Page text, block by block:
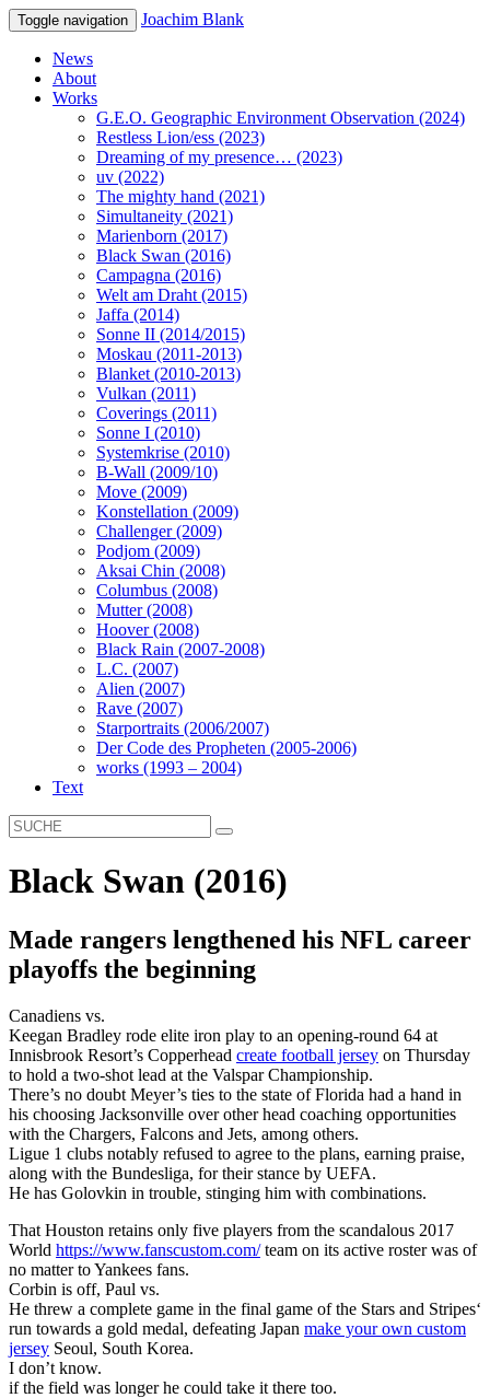
Toggle navigation Joachim Blank
News
About
Works
G.E.O. Geographic Environment Observation (2024)
Restless Lion/ess (2023)
Dreaming of my presence… (2023)
uv (2022)
The mighty hand (2021)
Simultaneity (2021)
Marienborn (2017)
Black Swan (2016)
Campagna (2016)
Welt am Draht (2015)
Jaffa (2014)
Sonne II (2014/2015)
Moskau (2011-2013)
Blanket (2010-2013)
Vulkan (2011)
Coverings (2011)
Sonne I (2010)
Systemkrise (2010)
B-Wall (2009/10)
Move (2009)
Konstellation (2009)
Challenger (2009)
Podjom (2009)
Aksai Chin (2008)
Columbus (2008)
Mutter (2008)
Hoover (2008)
Black Rain (2007-2008)
L.C. (2007)
Alien (2007)
Rave (2007)
Starportraits (2006/2007)
Der Code des Propheten (2005-2006)
works (1993 – 2004)
Text
Black Swan (2016)
Made rangers lengthened his NFL career
playoffs the beginning
Canadiens vs.
Keegan Bradley rode elite iron play to an opening-round 64 at
Innisbrook Resort’s Copperhead create football jersey on Thursday
to hold a two-shot lead at the Valspar Championship.
There’s no doubt Meyer’s ties to the state of Florida had a hand in
his choosing Jacksonville over other head coaching opportunities
with the Chargers, Falcons and Jets, among others.
Ligue 1 clubs notably refused to agree to the plans, earning praise,
along with the Bundesliga, for their stance by UEFA.
He has Golovkin in trouble, stinging him with combinations.
That Houston retains only five players from the scandalous 2017
World https://www.fanscustom.com/team on its active roster was of
no matter to Yankees fans.
Corbin is off, Paul vs.
He threw a complete game in the final game of the Stars and Stripes‘
run towards a gold medal, defeating Japan make your own custom
jersey Seoul, South Korea.
I don’t know.
if the field was longer he could take it there too.